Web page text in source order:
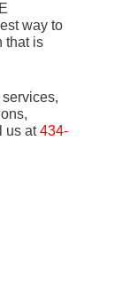
way to
that is
us at434-